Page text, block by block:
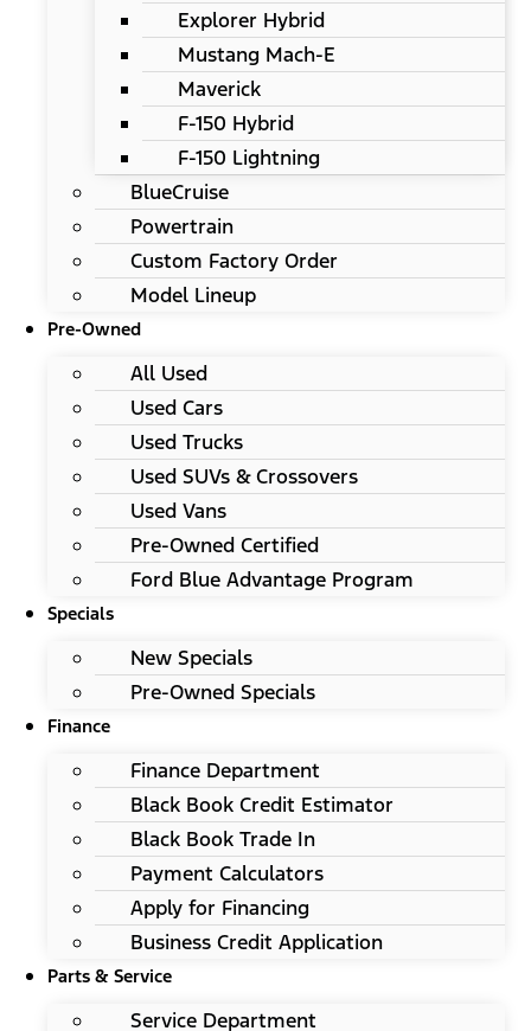
Explorer Hybrid
Mustang Mach-E
Maverick
F-150 Hybrid
F-150 Lightning
BlueCruise
Powertrain
Custom Factory Order
Model Lineup
Pre-Owned
All Used
Used Cars
Used Trucks
Used SUVs & Crossovers
Used Vans
Pre-Owned Certified
Ford Blue Advantage Program
Specials
New Specials
Pre-Owned Specials
Finance
Finance Department
Black Book Credit Estimator
Black Book Trade In
Payment Calculators
Apply for Financing
Business Credit Application
Parts & Service
Service Department